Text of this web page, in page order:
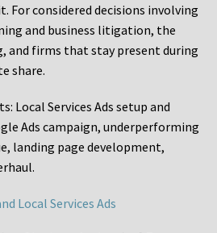
For considered decisions involving
and business litigation, the
and firms that stay present during
share.
Local Services Ads setup and
Ads campaign, underperforming
landing page development,
Local Services Ads